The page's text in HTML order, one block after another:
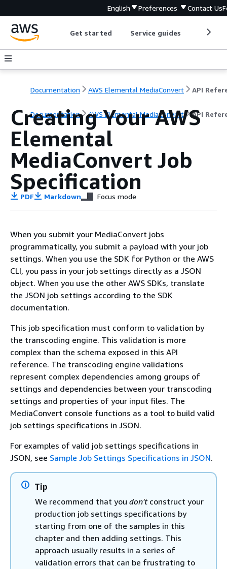
English Preferences Contact Us
Get started Service guides
Documentation AWS Elemental MediaConvert
Documentation AWS Elemental MediaConvert API
Creating Your AWS
Elemental
MediaConvert Job
Specification
PDF Markdown Focus mode
When you submit your MediaConvert jobs
programmatically, you submit a payload with your job
settings. When you use the SDK for Python or the AWS
CLI, you pass in your job settings directly as a JSON
object. When you use the other AWS SDKs, translate
the JSON job settings according to the SDK
documentation.
This job specification must conform to validation by
the transcoding engine. This validation is more
complex than the schema exposed in this API
reference. The transcoding engine validations
represent complex dependencies among groups of
settings and dependencies between your transcoding
settings and properties of your input files. The
MediaConvert console functions as a tool to build valid
job settings specifications in JSON.
For examples of valid job settings specifications in
JSON, see Sample Job Settings Specifications in JSON.
Tip
We recommend that you don'tconstruct your
production job settings specifications by
starting from one of the samples in this
chapter and then adding settings. This
approach usually results in a series of
validation errors that can be frustrating to